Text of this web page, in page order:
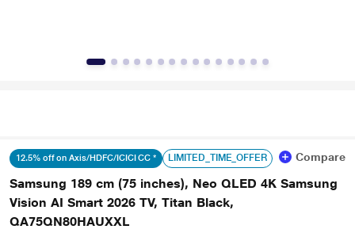
12.5% off on Axis/HDFC/ICICI CC * LIMITED_TIME_OFFER Compare
Samsung 189 cm (75 inches), Neo QLED 4K Samsung
Vision AI Smart 2026 TV, Titan Black,
QA75QN80HAUXXL